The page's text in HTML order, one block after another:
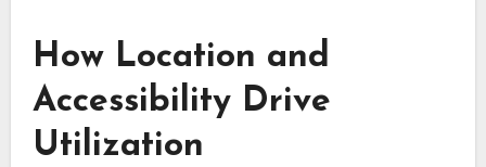
How Location and
Accessibility Drive
Utilization